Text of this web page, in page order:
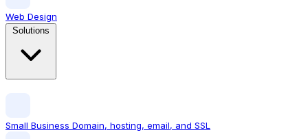
Web Design
Small Business Domain, hosting, email, and SSL